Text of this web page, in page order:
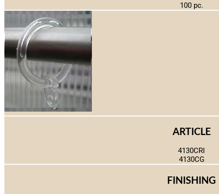
100 pc.
ARTICLE
4130CRI
4130CG
FINISHING